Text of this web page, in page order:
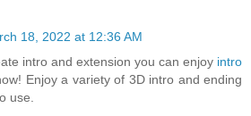
18, 2022 at 12:36 AM
intro and extension you can enjoy intro
Enjoy a variety of 3D intro and ending
use.